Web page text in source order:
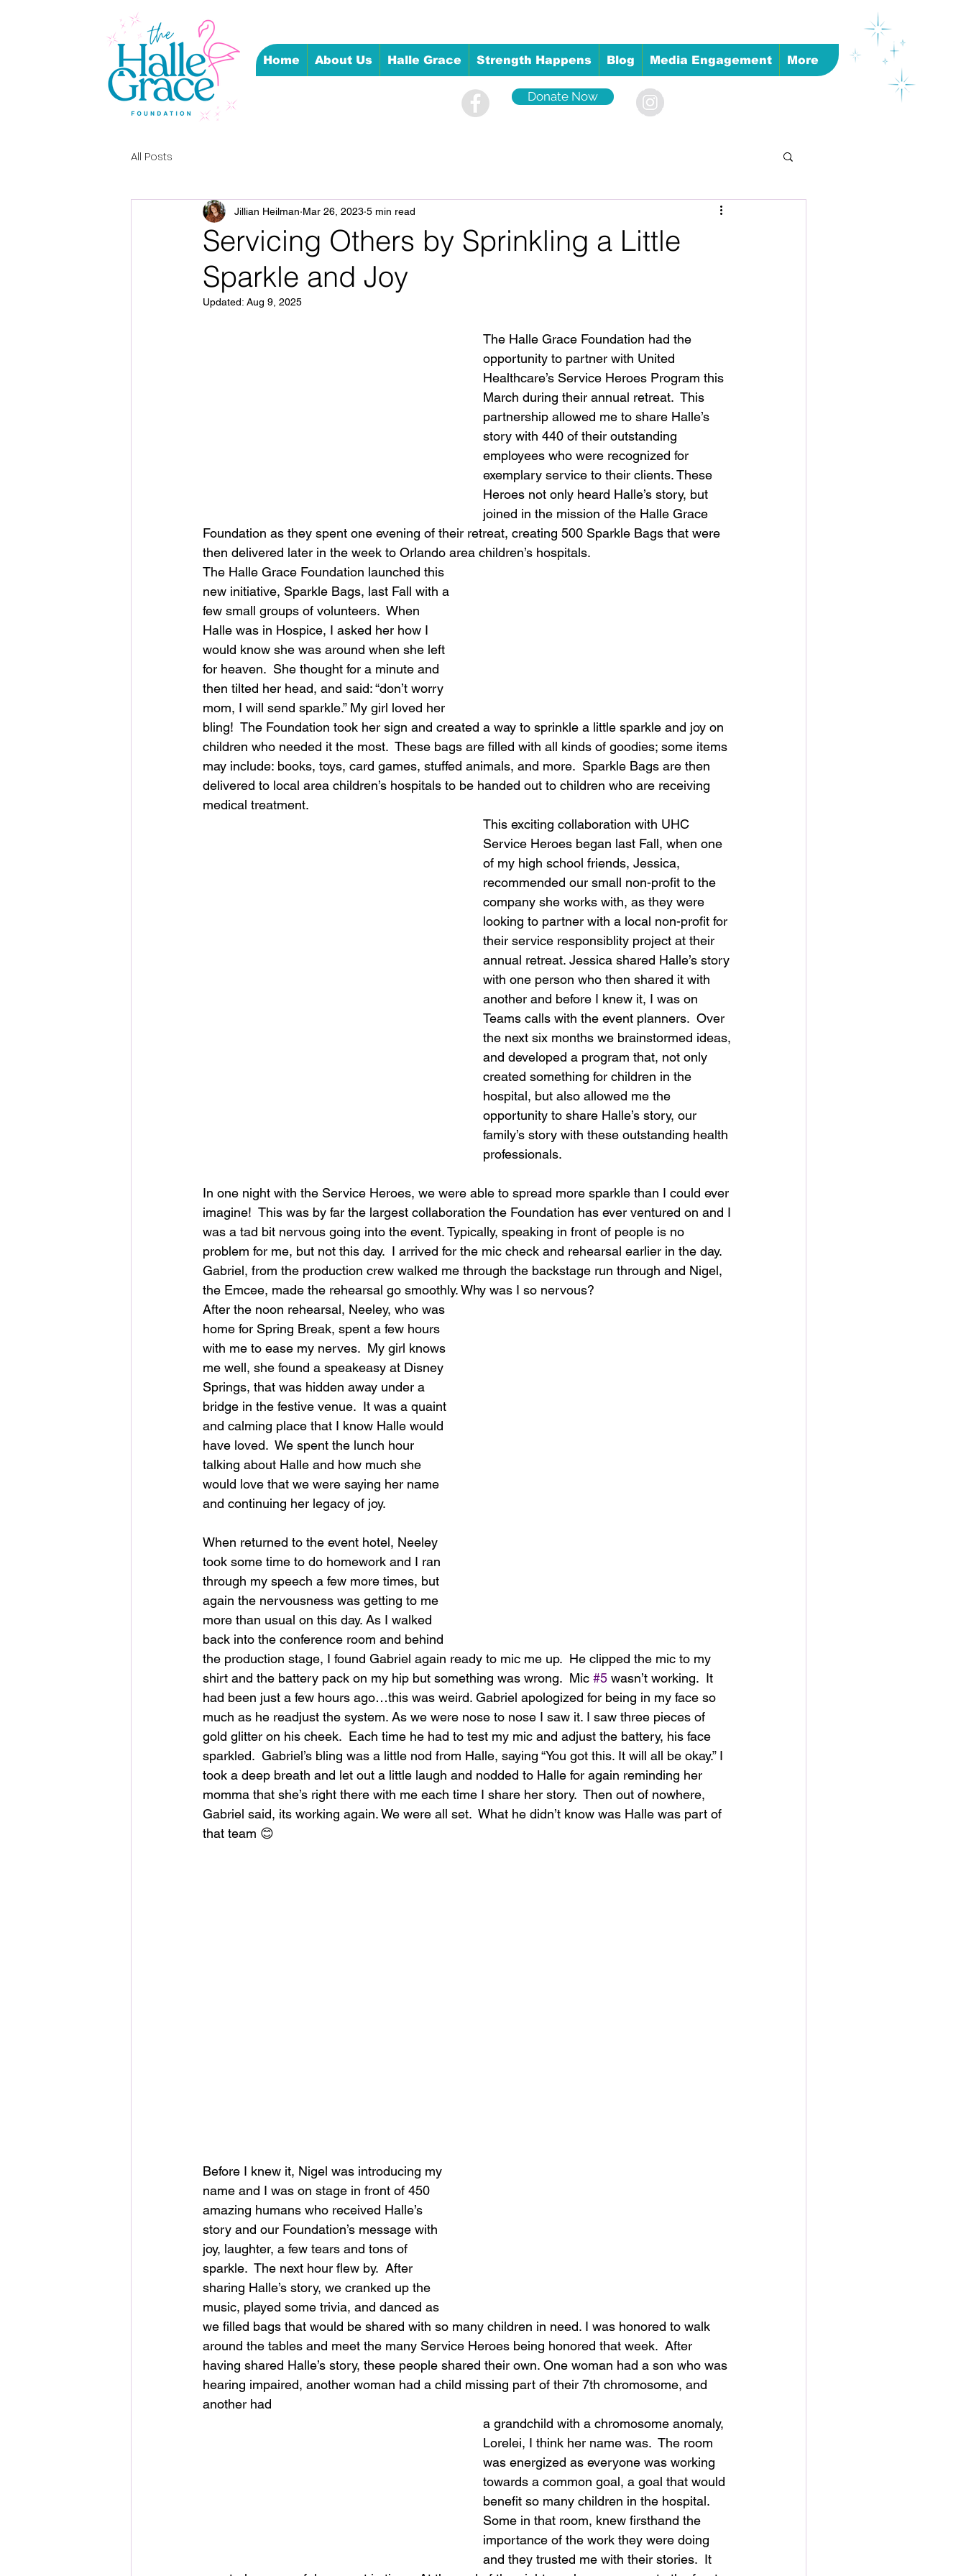
Home About Us Halle Grace Strength Happens Blog Media Engagement More
Donate Now
All Posts
Servicing Others by Sprinkling a Little
Sparkle and Joy
Jillian Heilman Mar 26, 2023 5 min read
Updated: Aug 9, 2025
The Halle Grace Foundation had the
opportunity to partner with United
Healthcare’s Service Heroes Program this
March during their annual retreat.  This
partnership allowed me to share Halle’s
story with 440 of their outstanding
employees who were recognized for
exemplary service to their clients. These
Heroes not only heard Halle’s story, but
joined in the mission of the Halle Grace
Foundation as they spent one evening of their retreat, creating 500 Sparkle Bags that were
then delivered later in the week to Orlando area children’s hospitals.
The Halle Grace Foundation launched this
new initiative, Sparkle Bags, last Fall with a
few small groups of volunteers.  When
Halle was in Hospice, I asked her how I
would know she was around when she left
for heaven.  She thought for a minute and
then tilted her head, and said: “don’t worry
mom, I will send sparkle.” My girl loved her
bling!  The Foundation took her sign and created a way to sprinkle a little sparkle and joy on
children who needed it the most.  These bags are filled with all kinds of goodies; some items
may include: books, toys, card games, stuffed animals, and more.  Sparkle Bags are then
delivered to local area children’s hospitals to be handed out to children who are receiving
medical treatment.
This exciting collaboration with UHC
Service Heroes began last Fall, when one
of my high school friends, Jessica,
recommended our small non-profit to the
company she works with, as they were
looking to partner with a local non-profit for
their service responsiblity project at their
annual retreat. Jessica shared Halle’s story
with one person who then shared it with
another and before I knew it, I was on
Teams calls with the event planners.  Over
the next six months we brainstormed ideas,
and developed a program that, not only
created something for children in the
hospital, but also allowed me the
opportunity to share Halle’s story, our
family’s story with these outstanding health
professionals.
In one night with the Service Heroes, we were able to spread more sparkle than I could ever
imagine!  This was by far the largest collaboration the Foundation has ever ventured on and I
was a tad bit nervous going into the event. Typically, speaking in front of people is no
problem for me, but not this day.  I arrived for the mic check and rehearsal earlier in the day.
Gabriel, from the production crew walked me through the backstage run through and Nigel,
the Emcee, made the rehearsal go smoothly. Why was I so nervous?
After the noon rehearsal, Neeley, who was
home for Spring Break, spent a few hours
with me to ease my nerves.  My girl knows
me well, she found a speakeasy at Disney
Springs, that was hidden away under a
bridge in the festive venue.  It was a quaint
and calming place that I know Halle would
have loved.  We spent the lunch hour
talking about Halle and how much she
would love that we were saying her name
and continuing her legacy of joy.
When returned to the event hotel, Neeley
took some time to do homework and I ran
through my speech a few more times, but
again the nervousness was getting to me
more than usual on this day. As I walked
back into the conference room and behind
the production stage, I found Gabriel again ready to mic me up.  He clipped the mic to my
shirt and the battery pack on my hip but something was wrong.  Mic #5 wasn’t working.  It
had been just a few hours ago…this was weird. Gabriel apologized for being in my face so
much as he readjust the system. As we were nose to nose I saw it. I saw three pieces of
gold glitter on his cheek.  Each time he had to test my mic and adjust the battery, his face
sparkled.  Gabriel’s bling was a little nod from Halle, saying “You got this. It will all be okay.” I
took a deep breath and let out a little laugh and nodded to Halle for again reminding her
momma that she’s right there with me each time I share her story.  Then out of nowhere,
Gabriel said, its working again. We were all set.  What he didn’t know was Halle was part of
that team 😊
Before I knew it, Nigel was introducing my
name and I was on stage in front of 450
amazing humans who received Halle’s
story and our Foundation’s message with
joy, laughter, a few tears and tons of
sparkle.  The next hour flew by.  After
sharing Halle’s story, we cranked up the
music, played some trivia, and danced as
we filled bags that would be shared with so many children in need. I was honored to walk
around the tables and meet the many Service Heroes being honored that week.  After
having shared Halle’s story, these people shared their own. One woman had a son who was
hearing impaired, another woman had a child missing part of their 7th chromosome, and
another had
a grandchild with a chromosome anomaly,
Lorelei, I think her name was.  The room
was energized as everyone was working
towards a common goal, a goal that would
benefit so many children in the hospital.
Some in that room, knew firsthand the
importance of the work they were doing
and they trusted me with their stories.  It